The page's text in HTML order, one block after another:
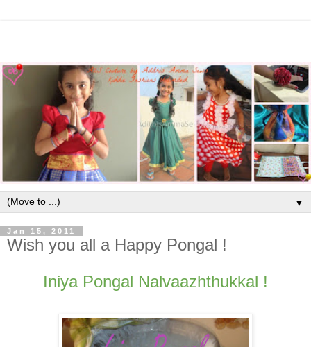
▼
Jan 15, 2011
Wish you all a Happy Pongal !
Iniya Pongal Nalvaazhthukkal !